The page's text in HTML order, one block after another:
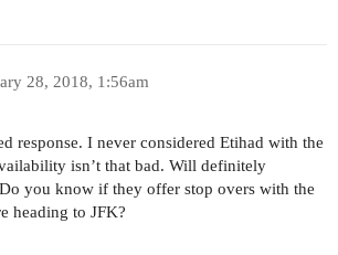
28, 2018, 1:56am
response. I never considered Etihad with the
isn’t that bad. Will definitely
you know if they offer stop overs with the
heading to JFK?